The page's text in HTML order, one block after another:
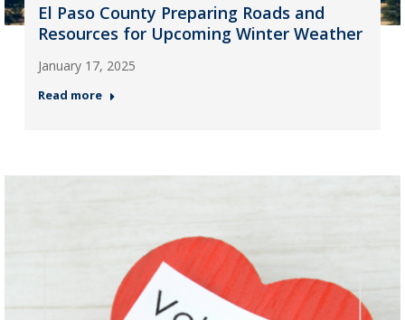
El Paso County Preparing Roads and
Resources for Upcoming Winter Weather
January 17, 2025
Read more